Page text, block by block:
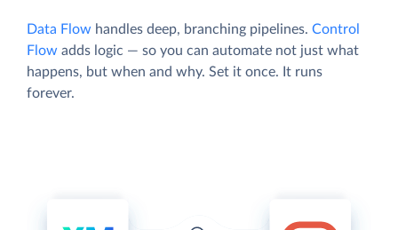
Data Flow handles deep, branching pipelines. Control
Flow adds logic — so you can automate not just what
happens, but when and why. Set it once. It runs
forever.